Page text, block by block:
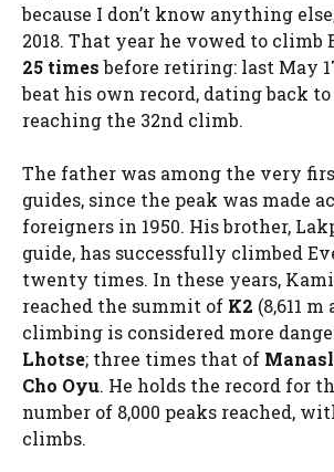
because I don’t know anything
2018. That year he vowed to climb
25 timesbefore retiring: last May
beat his own record, dating back to
reaching the 32nd climb.
The father was among the very
guides, since the peak was made
foreigners in 1950. His brother,
guide, has successfully climbed
twenty times. In these years,
reached the summit of K2 (8,611
climbing is considered more
Lhotse; three times that of
Cho Oyu. He holds the record for
number of 8,000 peaks reached,
climbs.